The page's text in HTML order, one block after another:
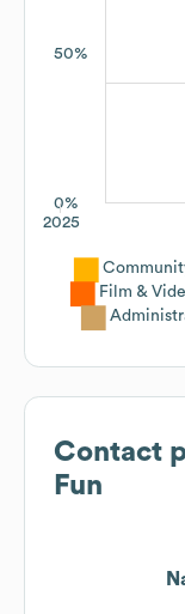
50%
0%
2025
Film &
Contact
Fun